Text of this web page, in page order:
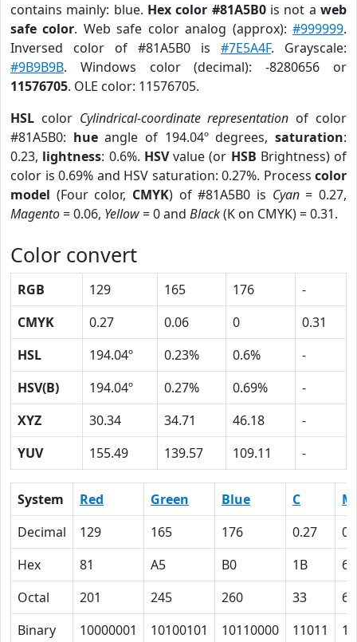
contains mainly: blue. Hex color #81A5B0is not aweb
safe color. Web safe color analog (approx):#999999.
Inversed color of #81A5B0 is #7E5A4F. Grayscale:
#9B9B9B. Windows color (decimal): -8280656 or
11576705. OLE color: 11576705.
HSL color Cylindrical-coordinate representation of color
#81A5B0: hueangle of 194.04º degrees,saturation:
0.23, lightness: 0.6%. HSVvalue (or HSB Brightness) of
color is 0.69% and HSV saturation: 0.27%. Process color
model (Four color, CMYK) of #81A5B0 is Cyan= 0.27,
Magento= 0.06, Yellow= 0 and Black(K on CMYK) = 0.31.
Color convert
RGB 129 165 176
-
CMYK
0.27 0.06 0
0.31
HSL
194.04º 0.23% 0.6%
-
HSV(B)
194.04º 0.27% 0.69%
-
XYZ
30.34 34.71 46.18
-
YUV
155.49 139.57 109.11 -
System Red Green Blue C
M
Decimal
129 165 176 0.27
Hex
81 A5 B0 1B
6
Octal
201 245 260 33
6
Binary
10000001 10100101 10110000 11011